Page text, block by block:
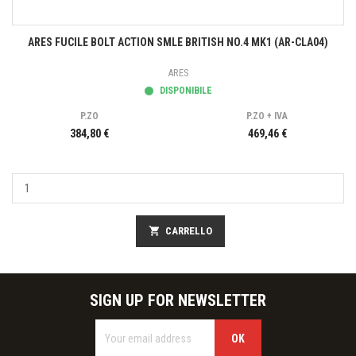
ARES FUCILE BOLT ACTION SMLE BRITISH NO.4 MK1 (AR-CLA04)
ARES
DISPONIBILE
P.ZO
384,80 €
P.ZO + IVA
469,46 €
shopping_cart CARRELLO
SIGN UP FOR NEWSLETTER